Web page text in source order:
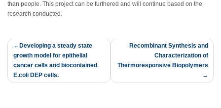
than people. This project can be furthered and will continue based on the
research conducted.
Post
navigation
Developing a steady state
growth model for epithelial
cancer cells and biocontained
E.coli DEP cells.
Recombinant Synthesis and
Characterization of
Thermoresponsive Biopolymers